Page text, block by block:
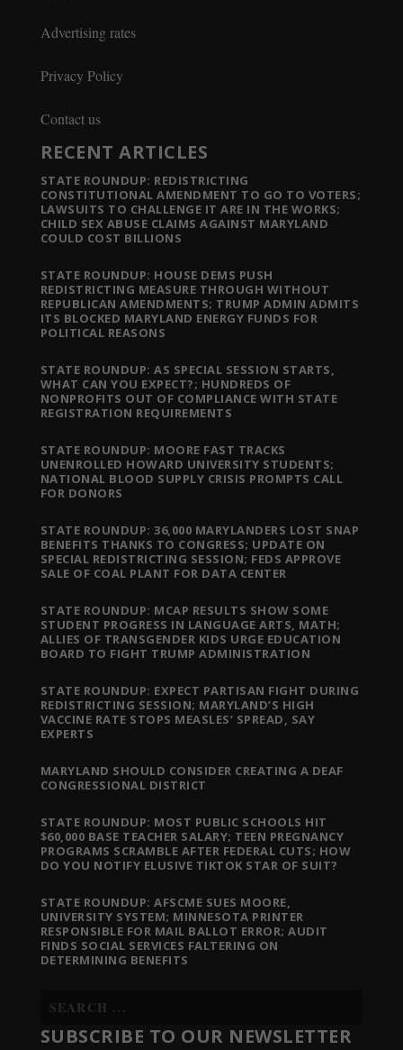
Advertising rates
Privacy Policy
Contact us
RECENT ARTICLES
STATE ROUNDUP: REDISTRICTING
CONSTITUTIONAL AMENDMENT TO GO TO VOTERS;
LAWSUITS TO CHALLENGE IT ARE IN THE WORKS;
CHILD SEX ABUSE CLAIMS AGAINST MARYLAND
COULD COST BILLIONS
STATE ROUNDUP: HOUSE DEMS PUSH
REDISTRICTING MEASURE THROUGH WITHOUT
REPUBLICAN AMENDMENTS; TRUMP ADMIN ADMITS
ITS BLOCKED MARYLAND ENERGY FUNDS FOR
POLITICAL REASONS
STATE ROUNDUP: AS SPECIAL SESSION STARTS,
WHAT CAN YOU EXPECT?; HUNDREDS OF
NONPROFITS OUT OF COMPLIANCE WITH STATE
REGISTRATION REQUIREMENTS
STATE ROUNDUP: MOORE FAST TRACKS
UNENROLLED HOWARD UNIVERSITY STUDENTS;
NATIONAL BLOOD SUPPLY CRISIS PROMPTS CALL
FOR DONORS
STATE ROUNDUP: 36,000 MARYLANDERS LOST SNAP
BENEFITS THANKS TO CONGRESS; UPDATE ON
SPECIAL REDISTRICTING SESSION; FEDS APPROVE
SALE OF COAL PLANT FOR DATA CENTER
STATE ROUNDUP: MCAP RESULTS SHOW SOME
STUDENT PROGRESS IN LANGUAGE ARTS, MATH;
ALLIES OF TRANSGENDER KIDS URGE EDUCATION
BOARD TO FIGHT TRUMP ADMINISTRATION
STATE ROUNDUP: EXPECT PARTISAN FIGHT DURING
REDISTRICTING SESSION; MARYLAND’S HIGH
VACCINE RATE STOPS MEASLES’ SPREAD, SAY
EXPERTS
MARYLAND SHOULD CONSIDER CREATING A DEAF
CONGRESSIONAL DISTRICT
STATE ROUNDUP: MOST PUBLIC SCHOOLS HIT
$60,000 BASE TEACHER SALARY; TEEN PREGNANCY
PROGRAMS SCRAMBLE AFTER FEDERAL CUTS; HOW
DO YOU NOTIFY ELUSIVE TIKTOK STAR OF SUIT?
STATE ROUNDUP: AFSCME SUES MOORE,
UNIVERSITY SYSTEM; MINNESOTA PRINTER
RESPONSIBLE FOR MAIL BALLOT ERROR; AUDIT
FINDS SOCIAL SERVICES FALTERING ON
DETERMINING BENEFITS
SUBSCRIBE TO OUR NEWSLETTER